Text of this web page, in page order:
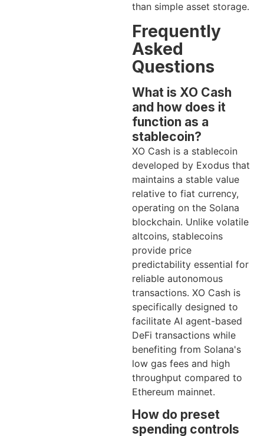
than simple asset storage.
Frequently
Asked
Questions
What is XO Cash
and how does it
function as a
stablecoin?
XO Cash is a stablecoin
developed by Exodus that
maintains a stable value
relative to fiat currency,
operating on the Solana
blockchain. Unlike volatile
altcoins, stablecoins
provide price
predictability essential for
reliable autonomous
transactions. XO Cash is
specifically designed to
facilitate AI agent-based
DeFi transactions while
benefiting from Solana's
low gas fees and high
throughput compared to
Ethereum mainnet.
How do preset
spending controls